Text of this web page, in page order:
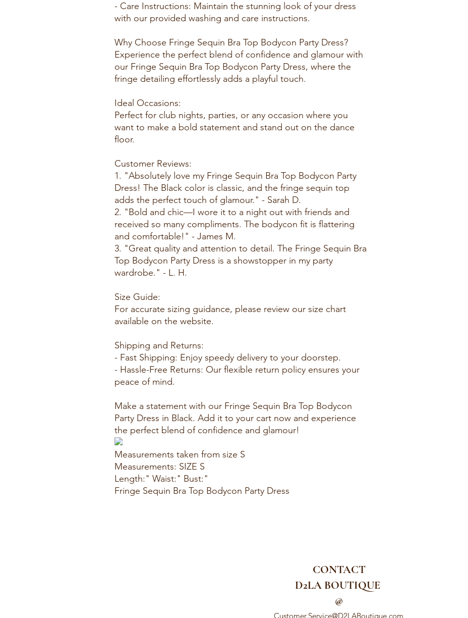
- Care Instructions: Maintain the stunning look of your dress
with our provided washing and care instructions.
Why Choose Fringe Sequin Bra Top Bodycon Party Dress?
Experience the perfect blend of confidence and glamour with
our Fringe Sequin Bra Top Bodycon Party Dress, where the
fringe detailing effortlessly adds a playful touch.
Ideal Occasions:
Perfect for club nights, parties, or any occasion where you
want to make a bold statement and stand out on the dance
floor.
Customer Reviews:
1. "Absolutely love my Fringe Sequin Bra Top Bodycon Party
Dress! The Black color is classic, and the fringe sequin top
adds the perfect touch of glamour." - Sarah D.
2. "Bold and chic—I wore it to a night out with friends and
received so many compliments. The bodycon fit is flattering
and comfortable!" - James M.
3. "Great quality and attention to detail. The Fringe Sequin Bra
Top Bodycon Party Dress is a showstopper in my party
wardrobe." - L. H.
Size Guide:
For accurate sizing guidance, please review our size chart
available on the website.
Shipping and Returns:
- Fast Shipping: Enjoy speedy delivery to your doorstep.
- Hassle-Free Returns: Our flexible return policy ensures your
peace of mind.
Make a statement with our Fringe Sequin Bra Top Bodycon
Party Dress in Black. Add it to your cart now and experience
the perfect blend of confidence and glamour!
Measurements taken from size S
Measurements: SIZE S
Length:" Waist:" Bust:"
Fringe Sequin Bra Top Bodycon Party Dress
CONTACT
D2LA BOUTIQUE
@
Customer.Service@D2LABoutique.com